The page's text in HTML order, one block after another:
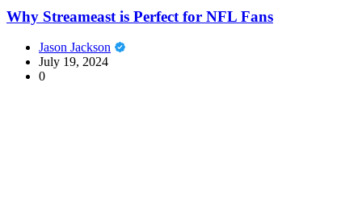
Why Streameast is Perfect for NFL Fans
Jason Jackson
July 19, 2024
0